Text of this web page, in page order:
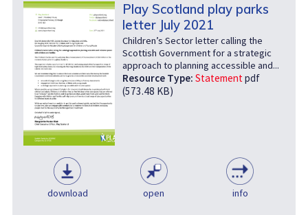
Play Scotland play parks
letter July 2021
Children’s Sector letter calling the
Scottish Government for a strategic
approach to planning accessible and...
Resource Type: Statementpdf
(573.48 KB)
download open info